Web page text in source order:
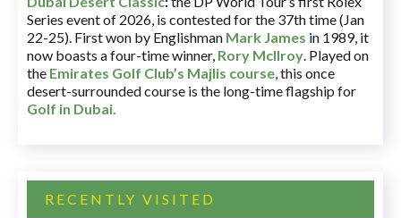
Series event of 2026, is contested for the 37th time (Jan
22-25). First won by Englishman Mark James in 1989, it
now boasts a four-time winner, Rory McIlroy. Played on
the Emirates Golf Club’s Majlis course, this once
desert-surrounded course is the long-time flagship for
Golf in Dubai.
RECENTLY VISITED